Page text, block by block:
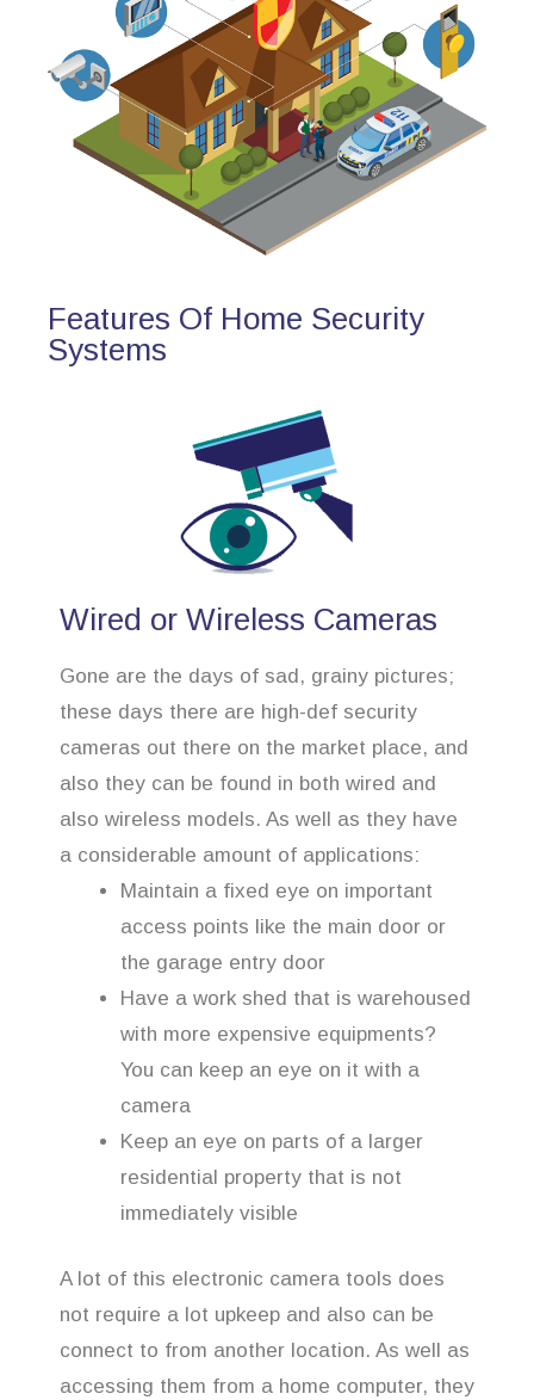
Features Of Home Security
Systems
Wired or Wireless Cameras
Gone are the days of sad, grainy pictures;
these days there are high-def security
cameras out there on the market place, and
also they can be found in both wired and
also wireless models. As well as they have
a considerable amount of applications:
Maintain a fixed eye on important
access points like the main door or
the garage entry door
Have a work shed that is warehoused
with more expensive equipments?
You can keep an eye on it with a
camera
Keep an eye on parts of a larger
residential property that is not
immediately visible
A lot of this electronic camera tools does
not require a lot upkeep and also can be
connect to from another location. As well as
accessing them from a home computer, they